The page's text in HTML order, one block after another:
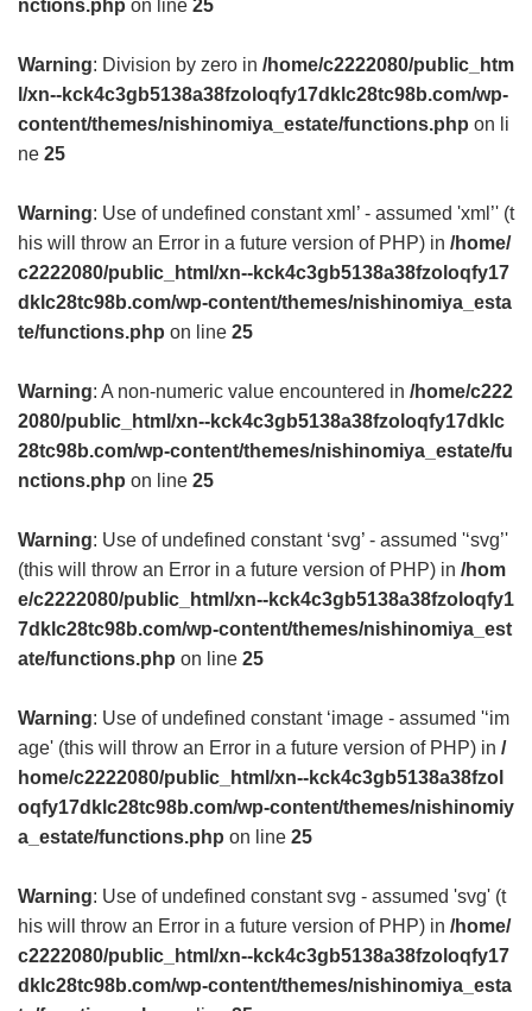
nctions.php on line 25
Warning: Division by zero in /home/c2222080/public_htm
l/xn--kck4c3gb5138a38fzoloqfy17dklc28tc98b.com/wp-
content/themes/nishinomiya_estate/functions.php on li
ne 25
Warning: Use of undefined constant xml’ - assumed 'xml’' (t
his will throw an Error in a future version of PHP) in /home/
c2222080/public_html/xn--kck4c3gb5138a38fzoloqfy17
dklc28tc98b.com/wp-content/themes/nishinomiya_esta
te/functions.php on line 25
Warning: A non-numeric value encountered in /home/c222
2080/public_html/xn--kck4c3gb5138a38fzoloqfy17dklc
28tc98b.com/wp-content/themes/nishinomiya_estate/fu
nctions.php on line 25
Warning: Use of undefined constant ‘svg’ - assumed '‘svg’'
(this will throw an Error in a future version of PHP) in /hom
e/c2222080/public_html/xn--kck4c3gb5138a38fzoloqfy1
7dklc28tc98b.com/wp-content/themes/nishinomiya_est
ate/functions.php on line 25
Warning: Use of undefined constant ‘image - assumed '‘im
age' (this will throw an Error in a future version of PHP) in /
home/c2222080/public_html/xn--kck4c3gb5138a38fzol
oqfy17dklc28tc98b.com/wp-content/themes/nishinomiy
a_estate/functions.php on line 25
Warning: Use of undefined constant svg - assumed 'svg' (t
his will throw an Error in a future version of PHP) in /home/
c2222080/public_html/xn--kck4c3gb5138a38fzoloqfy17
dklc28tc98b.com/wp-content/themes/nishinomiya_esta